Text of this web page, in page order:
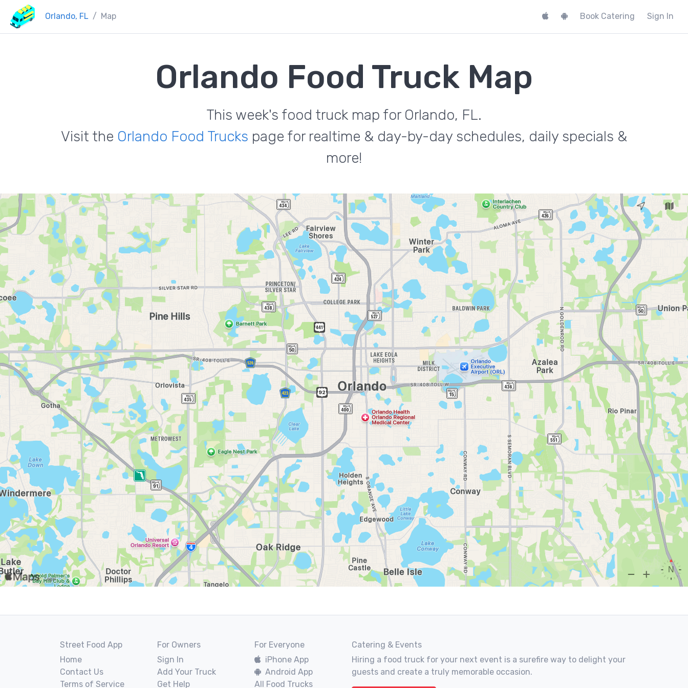
Orlando, FL Map Book Catering Sign In
Orlando Food Truck Map
This week's food truck map for Orlando, FL.
Visit the Orlando Food Trucks page for realtime & day-by-day schedules, daily specials &
more!
Street Food App
Home
Contact Us
Terms of Service
For Owners
Sign In
Add Your Truck
Get Help
For Everyone
iPhone App
Android App
All Food Trucks
Catering & Events
Hiring a food truck for your next event is a surefire way to delight your
guests and create a truly memorable occasion.